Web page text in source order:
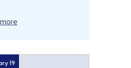
19